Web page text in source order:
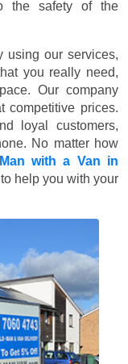
the safety of the
using our services,
you really need,
Our company
competitive prices.
loyal customers,
No matter how
Man with a Van in
help you with your